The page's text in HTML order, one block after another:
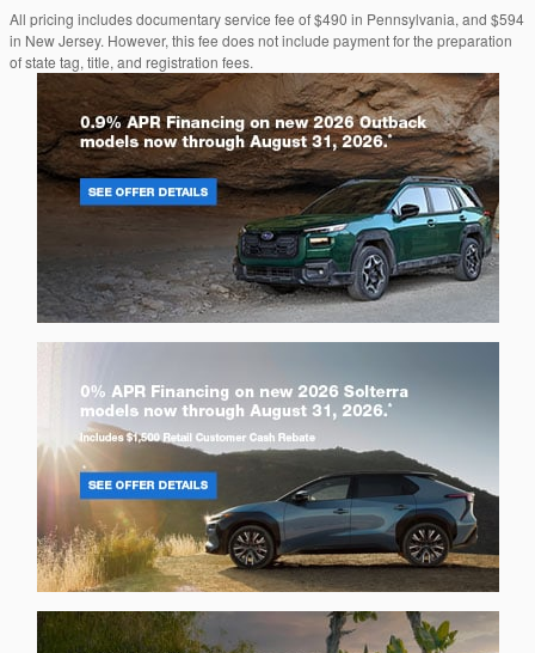
All pricing includes documentary service fee of $490 in Pennsylvania, and $594
in New Jersey. However, this fee does not include payment for the preparation
of state tag, title, and registration fees.